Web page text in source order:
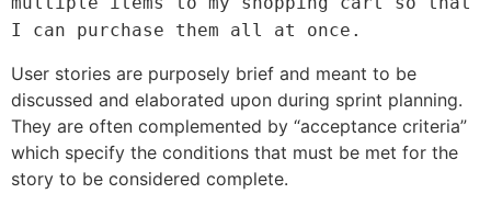
I can purchase them all at once.
User stories are purposely brief and meant to be
discussed and elaborated upon during sprint planning.
They are often complemented by “acceptance criteria”
which specify the conditions that must be met for the
story to be considered complete.